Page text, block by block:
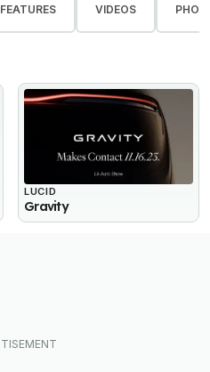
FEATURES VIDEOS
LUCID
Gravity